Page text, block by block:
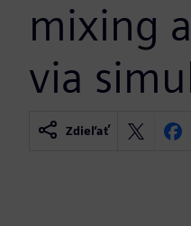
mixing
via
Zdieľať